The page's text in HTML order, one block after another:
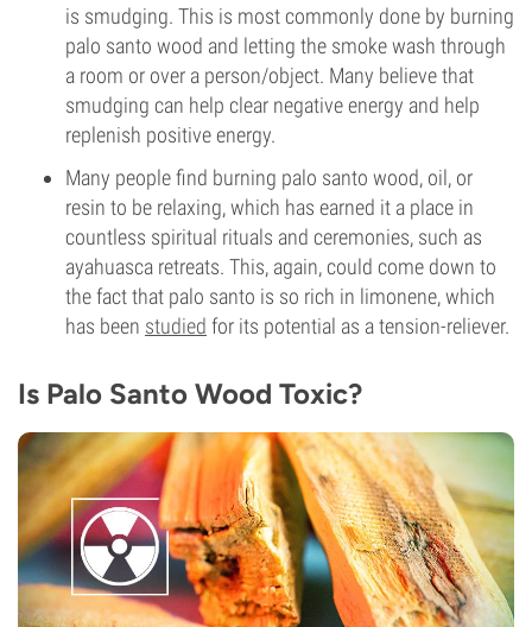
is smudging. This is most commonly done by burning
palo santo wood and letting the smoke wash through
a room or over a person/object. Many believe that
smudging can help clear negative energy and help
replenish positive energy.
Many people find burning palo santo wood, oil, or
resin to be relaxing, which has earned it a place in
countless spiritual rituals and ceremonies, such as
ayahuasca retreats. This, again, could come down to
the fact that palo santo is so rich in limonene, which
has been studied for its potential as a tension-reliever.
Is Palo Santo Wood Toxic?